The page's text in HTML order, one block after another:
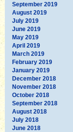
September 2019
August 2019
July 2019
June 2019
May 2019
April 2019
March 2019
February 2019
January 2019
December 2018
November 2018
October 2018
September 2018
August 2018
July 2018
June 2018